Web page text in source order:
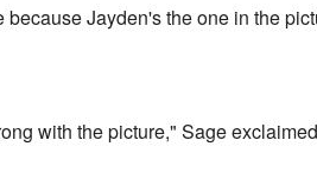
Jayden's the one in the
with the picture," Sage